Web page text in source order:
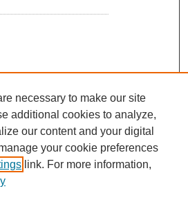
necessary to make our site
additional cookies to analyze,
our content and your digital
your cookie preferences
link. For more information,